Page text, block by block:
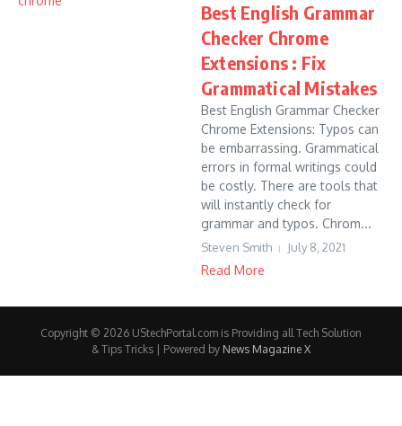
Best English Grammar
Checker Chrome
Extensions : Fix
Grammatical Mistakes
Best English Grammar Checker
Chrome Extensions: Typos can
be embarrassing. Grammatical
errors in formal writings could
be costly. There are tools that
will instantly check for
grammar and typos. Chrom...
Steven Smith July 8, 2021
Read More
Copyright © 2026 UStechPortal.com is Providing all Tech Solution
& Tips Tricks | Powered by News Magazine X